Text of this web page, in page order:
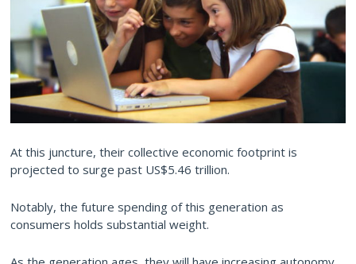
At this juncture, their collective economic footprint is
projected to surge past US$5.46 trillion.
Notably, the future spending of this generation as
consumers holds substantial weight.